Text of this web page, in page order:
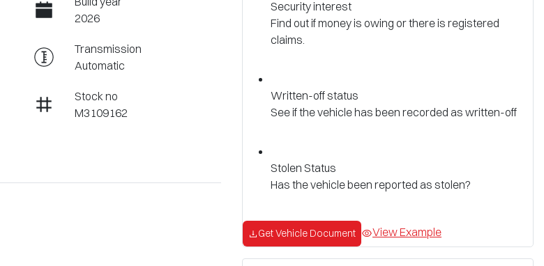
2026
Transmission
Automatic
Stock no
M3109162
Security interest
Find out if money is owing or there is registered
claims.
Written-off status
See if the vehicle has been recorded as written-off
Stolen Status
Has the vehicle been reported as stolen?
Get Vehicle Document View Example